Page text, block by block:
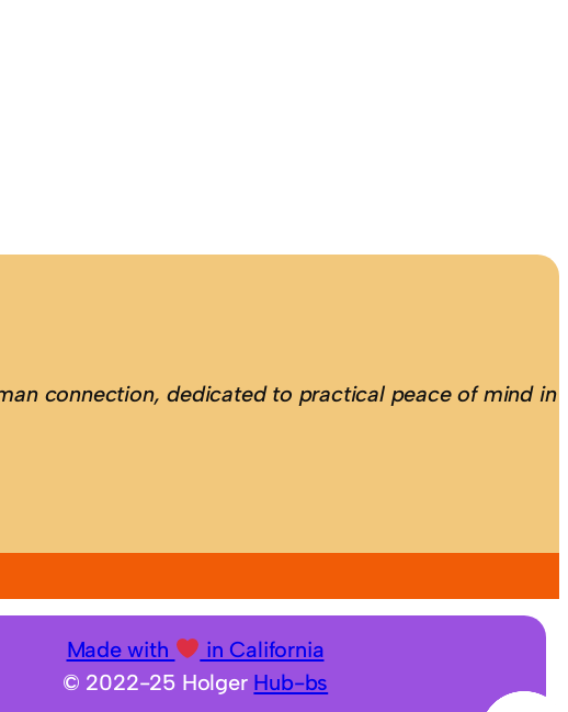
connection, dedicated to practical peace of mind in
Made with
in California
© 2022-25 Holger Hub-bs